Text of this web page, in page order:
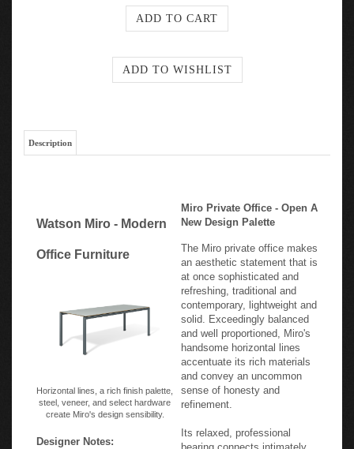
Description
Watson Miro - Modern
Office Furniture
Horizontal lines, a rich finish palette,
steel, veneer, and select hardware
create Miro's design sensibility.
Designer Notes:
Miro Private Office - Open A
New Design Palette
The Miro private office makes
an aesthetic statement that is
at once sophisticated and
refreshing, traditional and
contemporary, lightweight and
solid. Exceedingly balanced
and well proportioned, Miro's
handsome horizontal lines
accentuate its rich materials
and convey an uncommon
sense of honesty and
refinement.
Its relaxed, professional
bearing connects intimately